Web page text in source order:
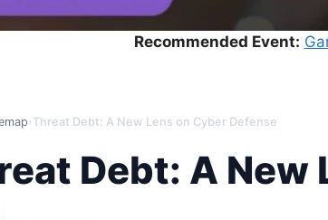
Recommended Event:
› Threat Debt: A New Lens on Cyber Defense
Debt: A New